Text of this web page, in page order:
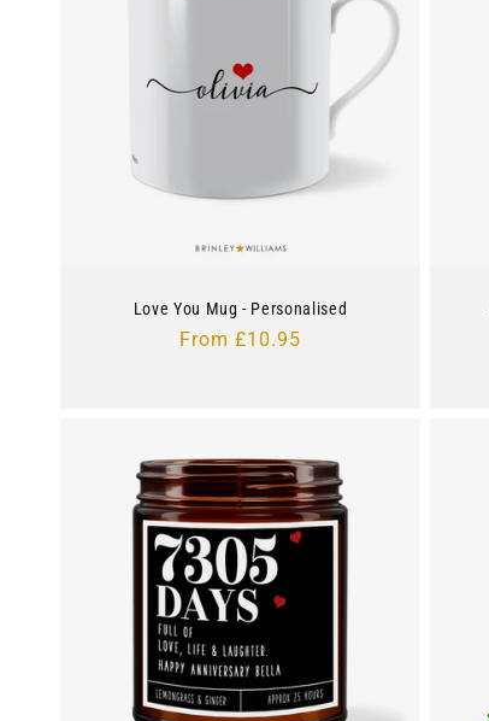
Love You Mug - Personalised
Regular
From £10.95